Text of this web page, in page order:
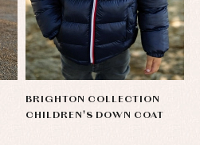
BRIGHTON COLLECTION
CHILDREN'S DOWN COAT